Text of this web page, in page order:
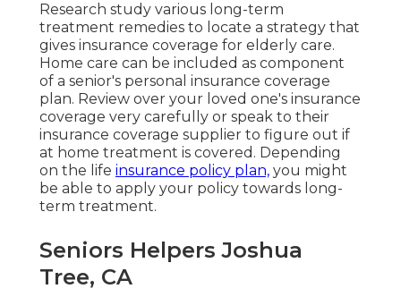
Research study various long-term
treatment remedies to locate a strategy that
gives insurance coverage for elderly care.
Home care can be included as component
of a senior's personal insurance coverage
plan. Review over your loved one's insurance
coverage very carefully or speak to their
insurance coverage supplier to figure out if
at home treatment is covered. Depending
on the life insurance policy plan, you might
be able to apply your policy towards long-
term treatment.
Seniors Helpers Joshua
Tree, CA